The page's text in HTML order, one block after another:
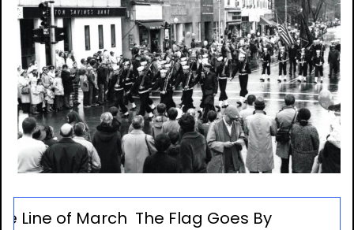
of March The Flag Goes By